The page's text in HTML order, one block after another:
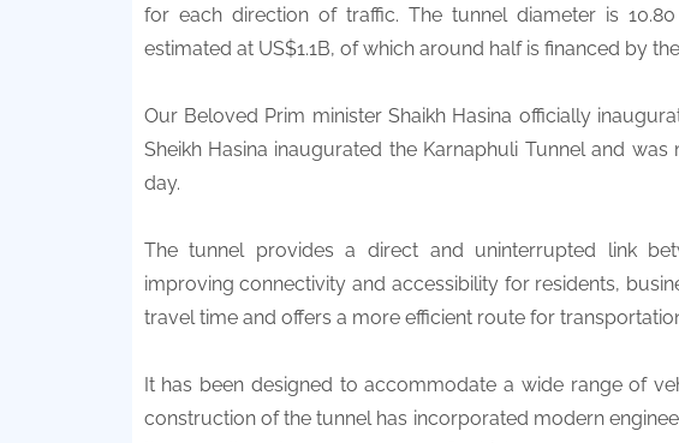
for each direction of traffic. The tunnel diameter is
estimated at US$1.1B, of which around half is financed by
Our Beloved Prim minister Shaikh Hasina officially
Sheikh Hasina inaugurated the Karnaphuli Tunnel and
day.
The tunnel provides a direct and uninterrupted link
improving connectivity and accessibility for residents,
travel time and offers a more efficient route for
It has been designed to accommodate a wide range of
construction of the tunnel has incorporated modern